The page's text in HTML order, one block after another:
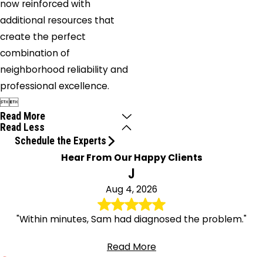
now reinforced with
additional resources that
create the perfect
combination of
neighborhood reliability and
professional excellence.

Read More
Read Less
Schedule the Experts
Hear From Our Happy Clients
J
Aug 4, 2026
"Within minutes, Sam had diagnosed the problem."
Read More